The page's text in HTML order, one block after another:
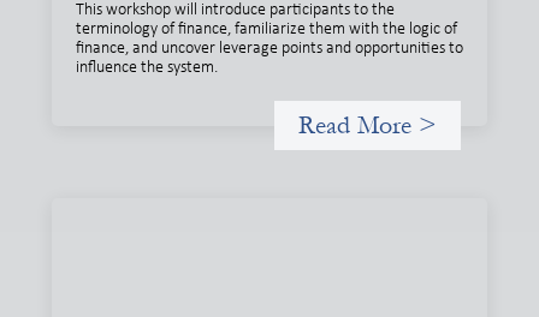
This workshop will introduce participants to the
terminology of finance, familiarize them with the logic of
finance, and uncover leverage points and opportunities to
influence the system.
Read More >